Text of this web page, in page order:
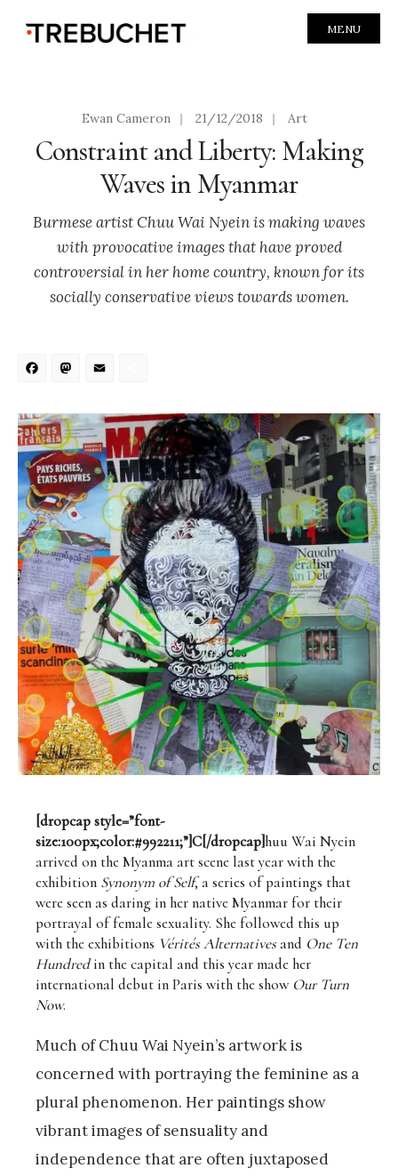
MENU
Ewan Cameron | 21/12/2018 | Art
Constraint and Liberty: Making
Waves in Myanmar
Burmese artist Chuu Wai Nyein is making waves
with provocative images that have proved
controversial in her home country, known for its
socially conservative views towards women.
Facebook
Mastodon
[dropcap style=”font-
size:100px;color:#992211;”]C[/dropcap]huu Wai Nyein
arrived on the Myanma art scene last year with the
exhibition Synonym of Self, a series of paintings that
were seen as daring in her native Myanmar for their
portrayal of female sexuality. She followed this up
with the exhibitions Vérités Alternativesand One Ten
Hundredin the capital and this year made her
international debut in Paris with the show Our Turn
Now.
Much of Chuu Wai Nyein’s artwork is
concerned with portraying the feminine as a
plural phenomenon. Her paintings show
vibrant images of sensuality and
independence that are often juxtaposed